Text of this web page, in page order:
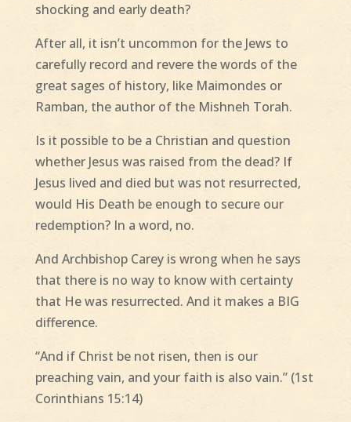
shocking and early death?
After all, it isn’t uncommon for the Jews to
carefully record and revere the words of the
great sages of history, like Maimondes or
Ramban, the author of the Mishneh Torah.
Is it possible to be a Christian and question
whether Jesus was raised from the dead? If
Jesus lived and died but was not resurrected,
would His Death be enough to secure our
redemption? In a word, no.
And Archbishop Carey is wrong when he says
that there is no way to know with certainty
that He was resurrected. And it makes a BIG
difference.
“And if Christ be not risen, then is our
preaching vain, and your faith is also vain.” (1st
Corinthians 15:14)